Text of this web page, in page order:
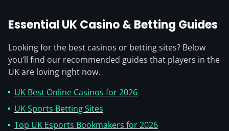
Essential UK Casino & Betting Guides
Looking for the best casinos or betting sites? Below
you’ll find our recommended guides that players in the
UK are loving right now.
UK Best Online Casinos for 2026
UK Sports Betting Sites
Top UK Esports Bookmakers for 2026